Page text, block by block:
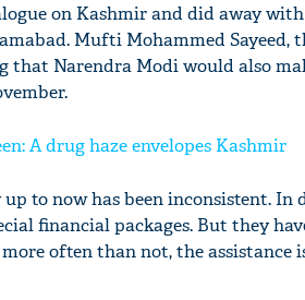
on Kashmir and did away
Mufti Mohammed
that Narendra Modi would also
A drug haze envelopes Kashmir
to now has been inconsistent. In
financial packages. But they
often than not, the assistance